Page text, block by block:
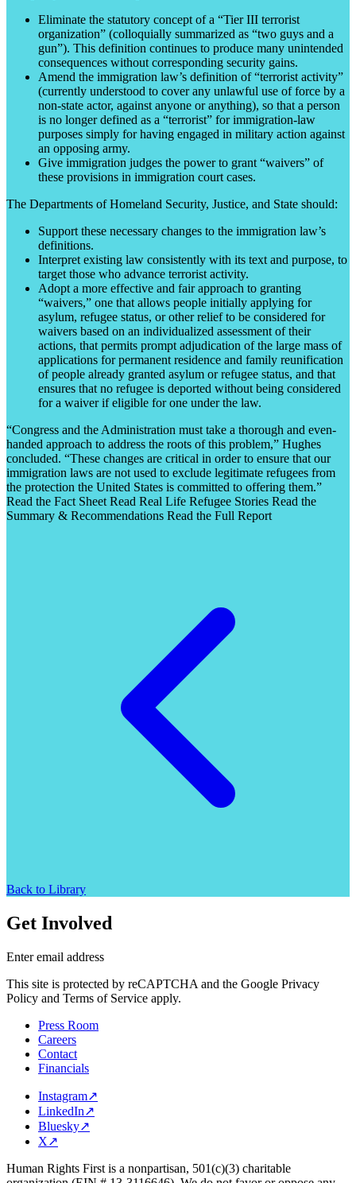
Eliminate the statutory concept of a “Tier III terrorist
organization” (colloquially summarized as “two guys and a
gun”). This definition continues to produce many unintended
consequences without corresponding security gains.
Amend the immigration law’s definition of “terrorist activity”
(currently understood to cover any unlawful use of force by a
non-state actor, against anyone or anything), so that a person
is no longer defined as a “terrorist” for immigration-law
purposes simply for having engaged in military action against
an opposing army.
Give immigration judges the power to grant “waivers” of
these provisions in immigration court cases.
The Departments of Homeland Security, Justice, and State should:
Support these necessary changes to the immigration law’s
definitions.
Interpret existing law consistently with its text and purpose, to
target those who advance terrorist activity.
Adopt a more effective and fair approach to granting
“waivers,” one that allows people initially applying for
asylum, refugee status, or other relief to be considered for
waivers based on an individualized assessment of their
actions, that permits prompt adjudication of the large mass of
applications for permanent residence and family reunification
of people already granted asylum or refugee status, and that
ensures that no refugee is deported without being considered
for a waiver if eligible for one under the law.
“Congress and the Administration must take a thorough and even-
handed approach to address the roots of this problem,” Hughes
concluded. “These changes are critical in order to ensure that our
immigration laws are not used to exclude legitimate refugees from
the protection the United States is committed to offering them.”
Read the Fact Sheet Read Real Life Refugee Stories Read the
Summary & Recommendations Read the Full Report
Back to Library
Get Involved
Enter email address
This site is protected by reCAPTCHA and the Google Privacy
Policy and Terms of Service apply.
Press Room
Careers
Contact
Financials
Instagram↗
LinkedIn↗
Bluesky↗
X↗
Human Rights First is a nonpartisan, 501(c)(3) charitable